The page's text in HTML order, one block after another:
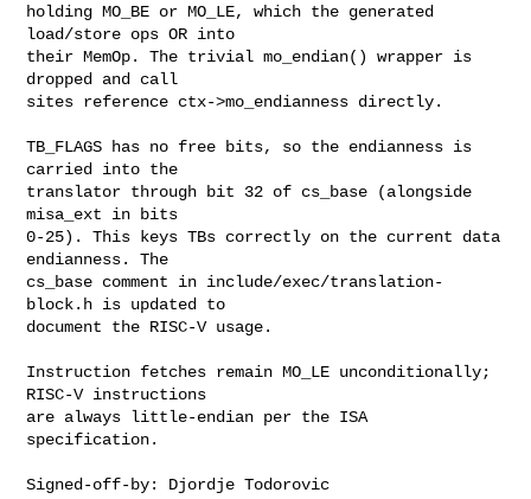
holding MO_BE or MO_LE, which the generated
load/store ops OR into
their MemOp. The trivial mo_endian() wrapper is
dropped and call
sites reference ctx->mo_endianness directly.
TB_FLAGS has no free bits, so the endianness is
carried into the
translator through bit 32 of cs_base (alongside
misa_ext in bits
0-25). This keys TBs correctly on the current data
endianness. The
cs_base comment in include/exec/translation-
block.h is updated to
document the RISC-V usage.
Instruction fetches remain MO_LE unconditionally;
RISC-V instructions
are always little-endian per the ISA
specification.
Signed-off-by: Djordje Todorovic